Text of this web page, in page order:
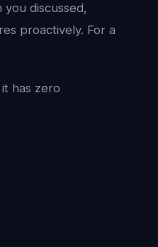
discussed,
proactively. For a
has zero